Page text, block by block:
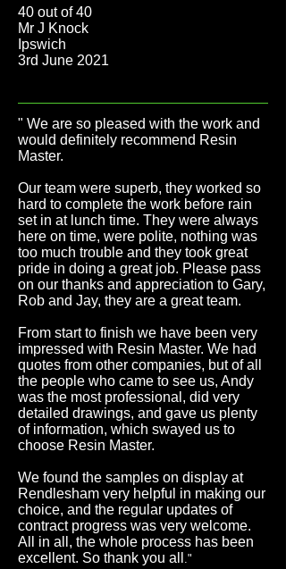
40 out of 40
Mr J Knock
Ipswich
3rd June 2021
" We are so pleased with the work and
would definitely recommend Resin
Master.
Our team were superb, they worked so
hard to complete the work before rain
set in at lunch time. They were always
here on time, were polite, nothing was
too much trouble and they took great
pride in doing a great job. Please pass
on our thanks and appreciation to Gary,
Rob and Jay, they are a great team.
From start to finish we have been very
impressed with Resin Master. We had
quotes from other companies, but of all
the people who came to see us, Andy
was the most professional, did very
detailed drawings, and gave us plenty
of information, which swayed us to
choose Resin Master.
We found the samples on display at
Rendlesham very helpful in making our
choice, and the regular updates of
contract progress was very welcome.
All in all, the whole process has been
excellent. So thank you all
."